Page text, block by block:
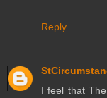
Reply
I feel that